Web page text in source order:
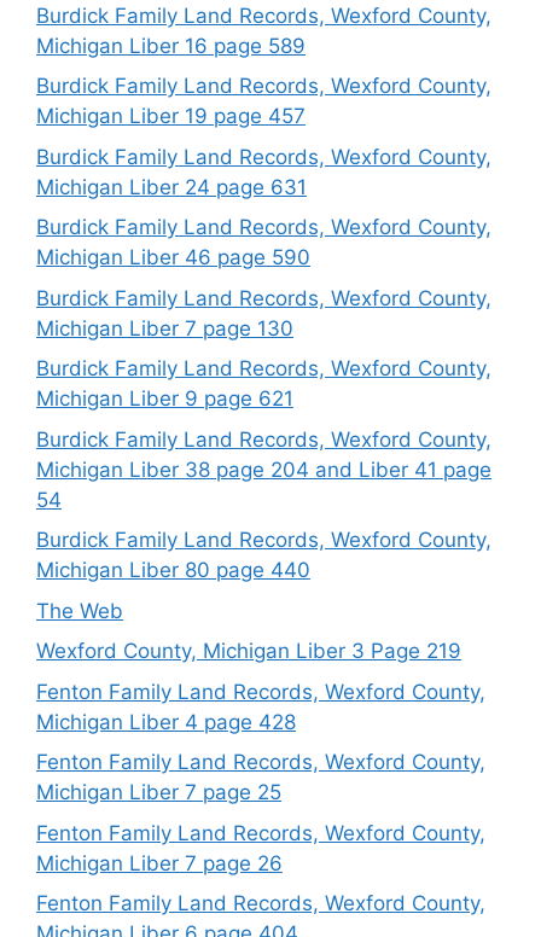
Burdick Family Land Records, Wexford County,
Michigan Liber 16 page 589
Burdick Family Land Records, Wexford County,
Michigan Liber 19 page 457
Burdick Family Land Records, Wexford County,
Michigan Liber 24 page 631
Burdick Family Land Records, Wexford County,
Michigan Liber 46 page 590
Burdick Family Land Records, Wexford County,
Michigan Liber 7 page 130
Burdick Family Land Records, Wexford County,
Michigan Liber 9 page 621
Burdick Family Land Records, Wexford County,
Michigan Liber 38 page 204 and Liber 41 page
54
Burdick Family Land Records, Wexford County,
Michigan Liber 80 page 440
The Web
Wexford County, Michigan Liber 3 Page 219
Fenton Family Land Records, Wexford County,
Michigan Liber 4 page 428
Fenton Family Land Records, Wexford County,
Michigan Liber 7 page 25
Fenton Family Land Records, Wexford County,
Michigan Liber 7 page 26
Fenton Family Land Records, Wexford County,